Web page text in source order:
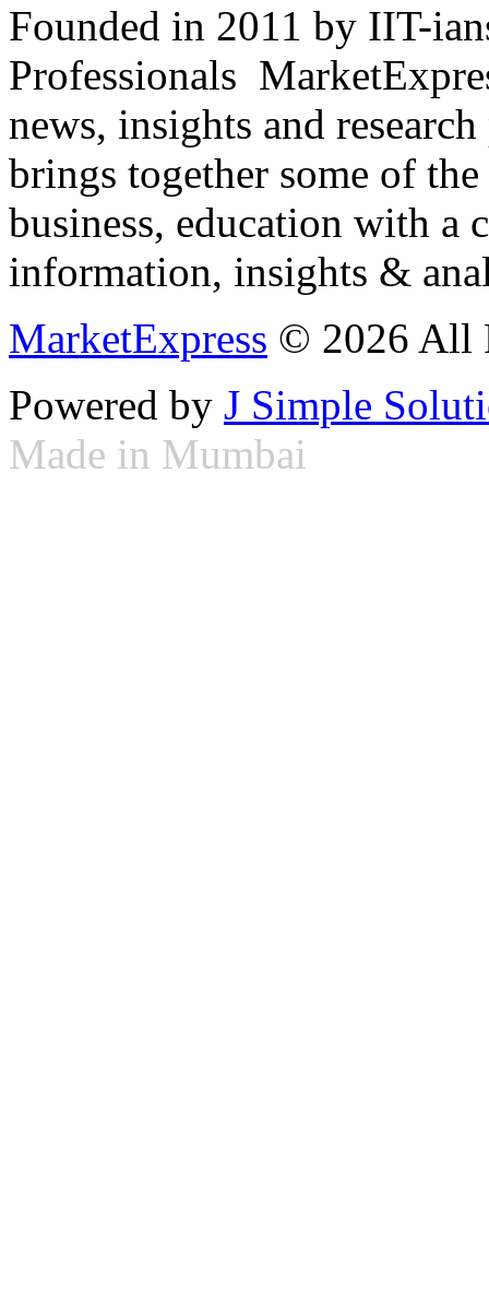
Founded in 2011 by IIT-
Professionals
news, insights and
brings together some of
business, education with
information, insights &
MarketExpress © 2026 All
Powered by J Simple
Made in Mumbai